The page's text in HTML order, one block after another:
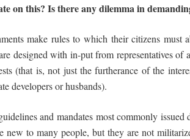
on this? Is there any dilemma in
make rules to which their citizens must
designed with in-put from representatives
(that is, not just the furtherance of the
developers or husbands).
and mandates most commonly
new to many people, but they are not